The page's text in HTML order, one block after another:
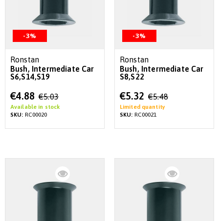
-3%
Ronstan
Bush, Intermediate Car
S6,S14,S19
Special
Price
€4.88 €5.03
Available in stock
SKU: RC00020
-3%
Ronstan
Bush, Intermediate Car
S8,S22
Special
Price
€5.32 €5.48
Limited quantity
SKU: RC00021